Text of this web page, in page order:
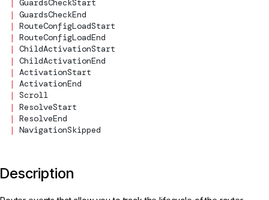
  |
GuardsCheckStart
  |
GuardsCheckEnd
  |
RouteConfigLoadStart
  |
RouteConfigLoadEnd
  |
ChildActivationStart
  |
ChildActivationEnd
  |
ActivationStart
  |
ActivationEnd
  |
Scroll
  |
ResolveStart
  |
ResolveEnd
  |
NavigationSkipped
Description